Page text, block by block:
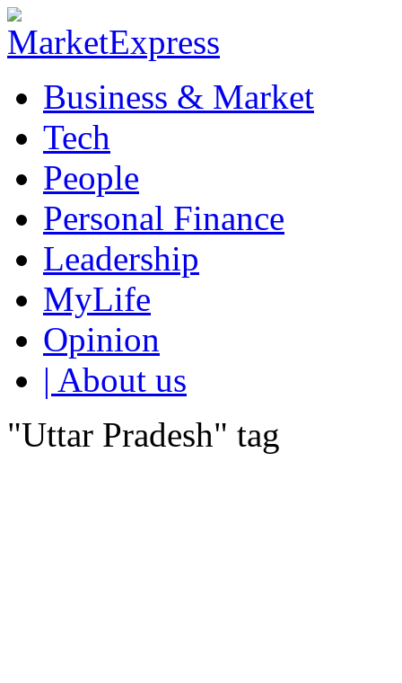
Business & Market
Tech
People
Personal Finance
Leadership
MyLife
Opinion
| About us
"Uttar Pradesh" tag